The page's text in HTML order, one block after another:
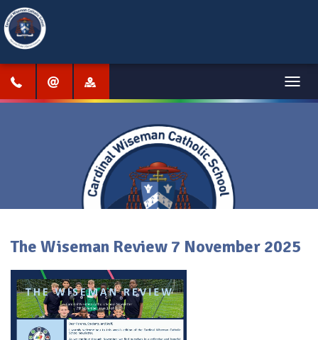
Menu
The Wiseman Review 7 November 2025